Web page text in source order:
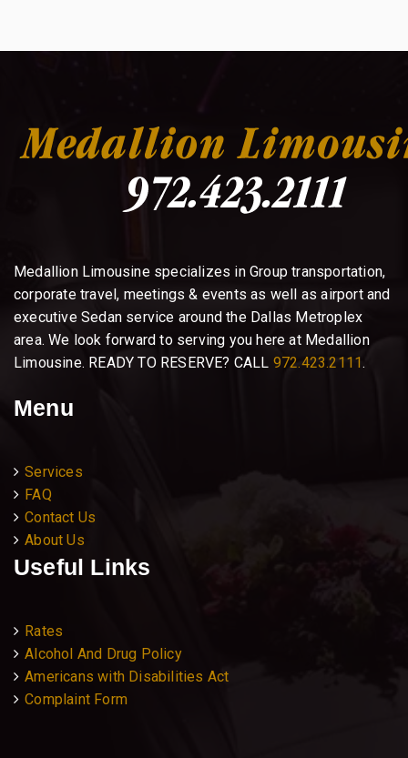
Medallion Limousine specializes in Group transportation,
corporate travel, meetings & events as well as airport and
executive Sedan service around the Dallas Metroplex
area. We look forward to serving you here at Medallion
Limousine. READY TO RESERVE? CALL 972.423.2111.
Menu
Services
FAQ
Contact Us
About Us
Useful Links
Rates
Alcohol And Drug Policy
Americans with Disabilities Act
Complaint Form